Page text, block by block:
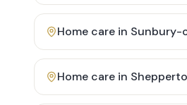
Home care in Sunbury-
Home care in